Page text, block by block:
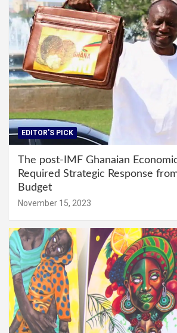
EDITOR'S PICK
The post-IMF Ghanaian
Required Strategic Response
Budget
November 15, 2023